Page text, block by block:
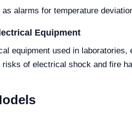
alarms for temperature
Equipment
equipment used in
of electrical shock and fire